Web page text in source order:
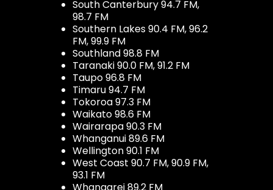
South Canterbury 94.7 FM,
98.7 FM
Southern Lakes 90.4 FM, 96.2
FM, 99.9 FM
Southland 98.8 FM
Taranaki 90.0 FM, 91.2 FM
Taupo 96.8 FM
Timaru 94.7 FM
Tokoroa 97.3 FM
Waikato 98.6 FM
Wairarapa 90.3 FM
Whanganui 89.6 FM
Wellington 90.1 FM
West Coast 90.7 FM, 90.9 FM,
93.1 FM
Whangarei 89.2 FM